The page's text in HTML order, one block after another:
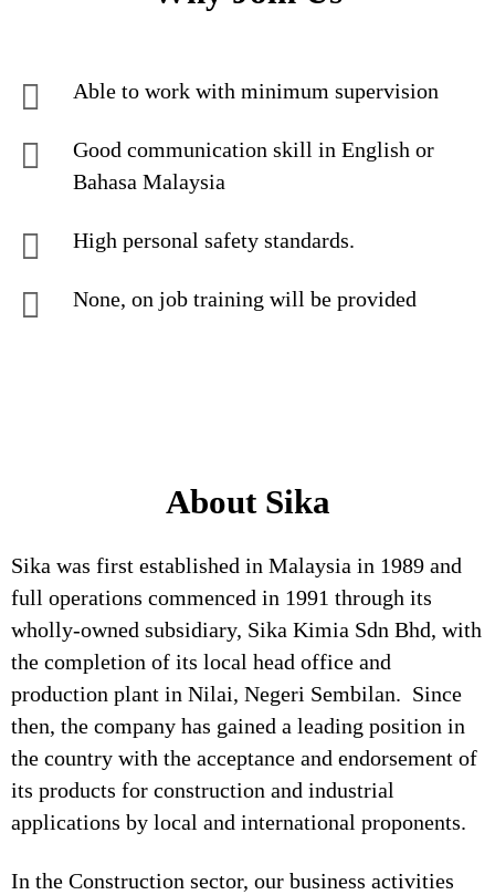
Able to work with minimum supervision
Good communication skill in English or
Bahasa Malaysia
High personal safety standards.
None, on job training will be provided
About Sika
Sika was first established in Malaysia in 1989 and
full operations commenced in 1991 through its
wholly-owned subsidiary, Sika Kimia Sdn Bhd, with
the completion of its local head office and
production plant in Nilai, Negeri Sembilan. Since
then, the company has gained a leading position in
the country with the acceptance and endorsement of
its products for construction and industrial
applications by local and international proponents.
In the Construction sector, our business activities